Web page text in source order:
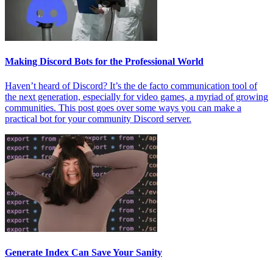
Making Discord Bots for the Professional World
Haven’t heard of Discord? It’s the de facto communication tool of
the next generation, especially for video games, a myriad of growing
communities. This post goes over some ways you can make a
practical bot for your community Discord server.
Generate Index Can Save Your Sanity